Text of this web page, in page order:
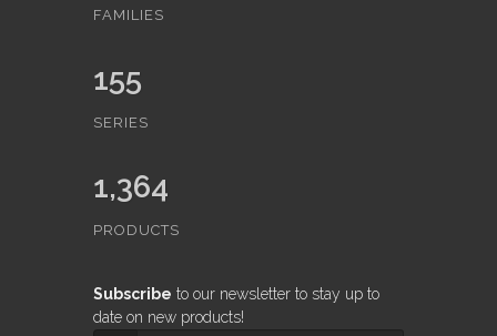
FAMILIES
155
SERIES
1,364
PRODUCTS
Subscribe to our newsletter to stay up to
date on new products!